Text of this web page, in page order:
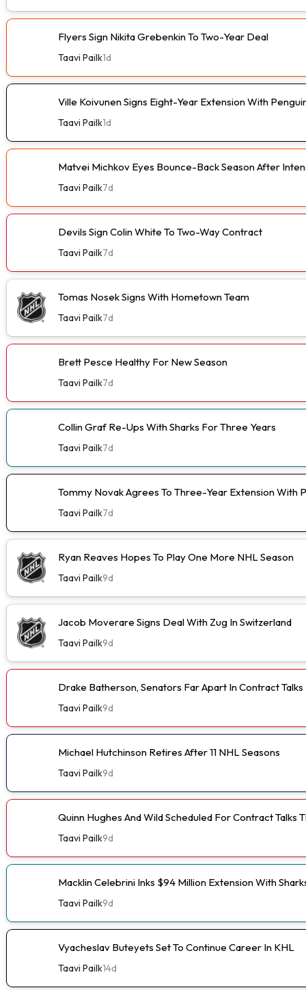
Flyers Sign Nikita Grebenkin To Two-Year Deal
Taavi Pailk1d
Ville Koivunen Signs Eight-Year Extension With
Taavi Pailk1d
Matvei Michkov Eyes Bounce-Back Season After
Taavi Pailk7d
Devils Sign Colin White To Two-Way Contract
Taavi Pailk7d
Tomas Nosek Signs With Hometown Team
Taavi Pailk7d
Brett Pesce Healthy For New Season
Taavi Pailk7d
Collin Graf Re-Ups With Sharks For Three Years
Taavi Pailk7d
Tommy Novak Agrees To Three-Year Extension With
Taavi Pailk7d
Ryan Reaves Hopes To Play One More NHL Season
Taavi Pailk9d
Jacob Moverare Signs Deal With Zug In Switzerland
Taavi Pailk9d
Drake Batherson, Senators Far Apart In Contract Talks
Taavi Pailk9d
Michael Hutchinson Retires After 11 NHL Seasons
Taavi Pailk9d
Quinn Hughes And Wild Scheduled For Contract Talks
Taavi Pailk9d
Macklin Celebrini Inks $94 Million Extension With
Taavi Pailk9d
Vyacheslav Buteyets Set To Continue Career In KHL
Taavi Pailk14d